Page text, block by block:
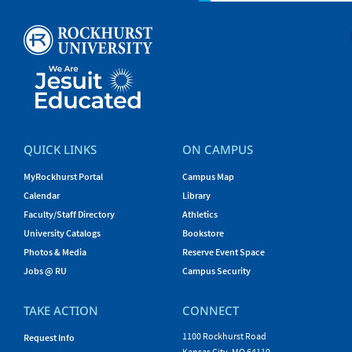
QUICK LINKS
MyRockhurst Portal
Calendar
Faculty/Staff Directory
University Catalogs
Photos & Media
Jobs @ RU
ON CAMPUS
Campus Map
Library
Athletics
Bookstore
Reserve Event Space
Campus Security
TAKE ACTION
Request Info
CONNECT
1100 Rockhurst Road